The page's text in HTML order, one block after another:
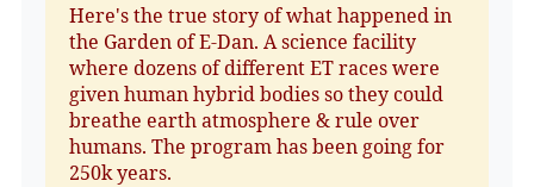
Here's the true story of what happened in
the Garden of E-Dan. A science facility
where dozens of different ET races were
given human hybrid bodies so they could
breathe earth atmosphere & rule over
humans. The program has been going for
250k years.